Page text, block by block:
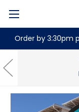
Order by 3:30pm